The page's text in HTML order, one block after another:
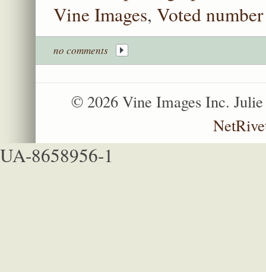
Vine Images, Voted
no comments
© 2026 Vine Images Inc.
UA-8658956-1